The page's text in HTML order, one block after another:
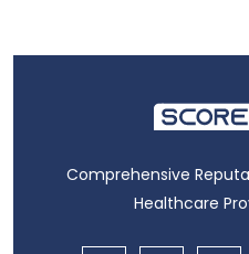
Comprehensive
Healthcare